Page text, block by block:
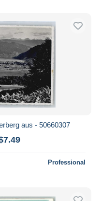
aus - 50660307
Professional